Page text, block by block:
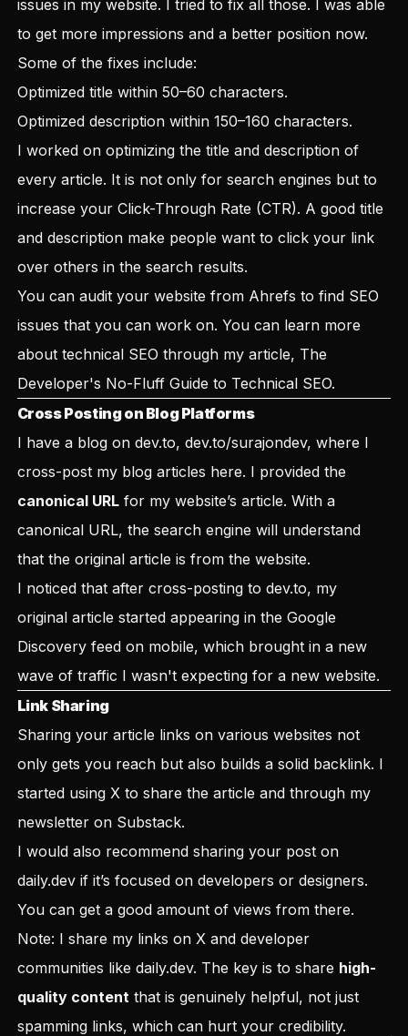
issues in my website. I tried to fix all those. I was able
to get more impressions and a better position now.
Some of the fixes include:
Optimized title within 50–60 characters.
Optimized description within 150–160 characters.
I worked on optimizing the title and description of
every article. It is not only for search engines but to
increase your Click-Through Rate (CTR). A good title
and description make people want to click your link
over others in the search results.
You can audit your website from Ahrefs to find SEO
issues that you can work on. You can learn more
about technical SEO through my article, The
Developer's No-Fluff Guide to Technical SEO.
Cross Posting on Blog Platforms
I have a blog on dev.to, dev.to/surajondev, where I
cross-post my blog articles here. I provided the
canonical URLfor my website’s article. With a
canonical URL, the search engine will understand
that the original article is from the website.
I noticed that after cross-posting to dev.to, my
original article started appearing in the Google
Discovery feed on mobile, which brought in a new
wave of traffic I wasn't expecting for a new website.
Link Sharing
Sharing your article links on various websites not
only gets you reach but also builds a solid backlink. I
started using X to share the article and through my
newsletter on Substack.
I would also recommend sharing your post on
daily.devif it’s focused on developers or designers.
You can get a good amount of views from there.
Note: I share my links on X and developer
communities like daily.dev. The key is to share high-
quality contentthat is genuinely helpful, not just
spamming links, which can hurt your credibility.